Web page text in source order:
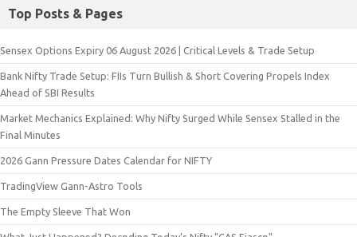
Top Posts & Pages
Sensex Options Expiry 06 August 2026 | Critical Levels & Trade Setup
Bank Nifty Trade Setup: FIIs Turn Bullish & Short Covering Propels Index
Ahead of SBI Results
Market Mechanics Explained: Why Nifty Surged While Sensex Stalled in the
Final Minutes
2026 Gann Pressure Dates Calendar for NIFTY
TradingView Gann-Astro Tools
The Empty Sleeve That Won